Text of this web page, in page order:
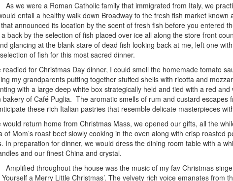
were a Roman Catholic family that immigrated from Italy, we
entail a healthy walk down Broadway to the fresh fish market known
announced its location by the scent of fresh fish before you entered
back by the selection of fish placed over ice all along the store front
glancing at the blank stare of dead fish looking back at me, left one
of fish for this most sacred dinner.
readied for Christmas Day dinner, I could smell the homemade tomato
my grandparents putting together stuffed shells with ricotta and
with a large deep white box strategically held and tied with a red
bakery of Café Puglia. The aromatic smells of rum and custard escapes
these rich Italian pastries that resemble delicate masterpieces
would return home from Christmas Mass, we opened our gifts, all the
of Mom’s roast beef slowly cooking in the oven along with crisp roasted
In preparation for dinner, we would dress the dining room table with a
and our finest China and crystal.
throughout the house was the music of my fav Christmas
Yourself a Merry Little Christmas’. The velvety rich voice emanates from